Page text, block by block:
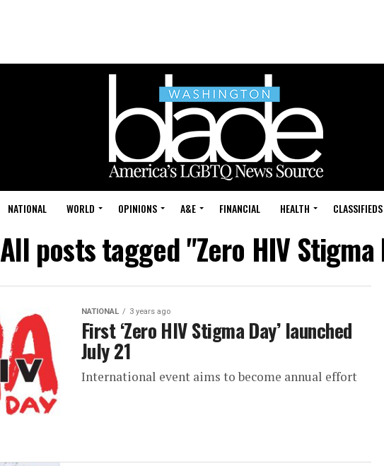
NATIONAL WORLD OPINIONS A&E FINANCIAL HEALTH CLASSIFIEDS
All posts tagged "Zero HIV Stigma
NATIONAL 3 years ago
First ‘Zero HIV Stigma Day’ launched
July 21
International event aims to become annual effort